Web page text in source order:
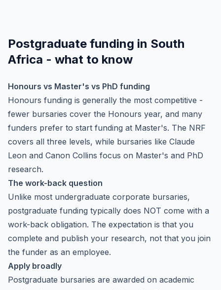
Postgraduate funding in South
Africa - what to know
Honours vs Master's vs PhD funding
Honours funding is generally the most competitive -
fewer bursaries cover the Honours year, and many
funders prefer to start funding at Master's. The NRF
covers all three levels, while bursaries like Claude
Leon and Canon Collins focus on Master's and PhD
research.
The work-back question
Unlike most undergraduate corporate bursaries,
postgraduate funding typically does NOT come with a
work-back obligation. The expectation is that you
complete and publish your research, not that you join
the funder as an employee.
Apply broadly
Postgraduate bursaries are awarded on academic